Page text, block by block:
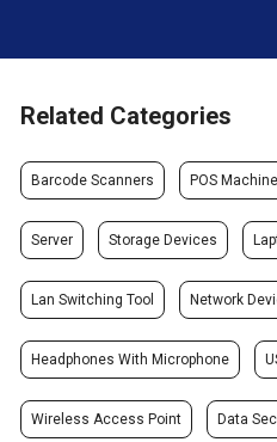
Related Categories
Barcode Scanners POS Machine
Server Storage Devices
Lan Switching Tool Network
Headphones With Microphone
Wireless Access Point Data